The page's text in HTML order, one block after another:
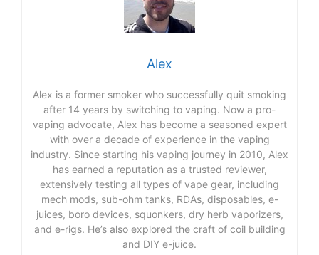
Alex
Alex is a former smoker who successfully quit smoking
after 14 years by switching to vaping. Now a pro-
vaping advocate, Alex has become a seasoned expert
with over a decade of experience in the vaping
industry. Since starting his vaping journey in 2010, Alex
has earned a reputation as a trusted reviewer,
extensively testing all types of vape gear, including
mech mods, sub-ohm tanks, RDAs, disposables, e-
juices, boro devices, squonkers, dry herb vaporizers,
and e-rigs. He’s also explored the craft of coil building
and DIY e-juice.